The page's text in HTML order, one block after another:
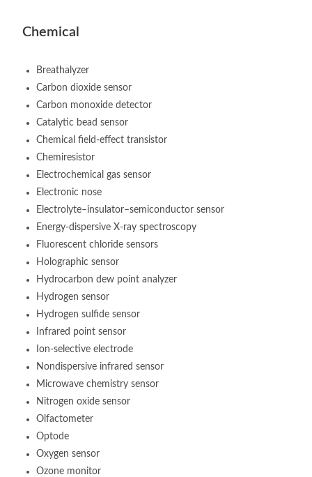
Chemical
Breathalyzer
Carbon dioxide sensor
Carbon monoxide detector
Catalytic bead sensor
Chemical field-effect transistor
Chemiresistor
Electrochemical gas sensor
Electronic nose
Electrolyte–insulator–semiconductor sensor
Energy-dispersive X-ray spectroscopy
Fluorescent chloride sensors
Holographic sensor
Hydrocarbon dew point analyzer
Hydrogen sensor
Hydrogen sulfide sensor
Infrared point sensor
Ion-selective electrode
Nondispersive infrared sensor
Microwave chemistry sensor
Nitrogen oxide sensor
Olfactometer
Optode
Oxygen sensor
Ozone monitor